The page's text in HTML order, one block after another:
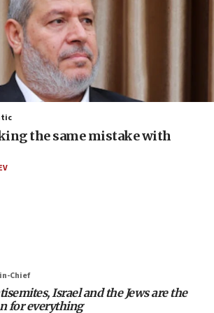
sites after two soldiers
indicted in Iran espionage
West Nile fever
startup orders hit $330 million,
figure
the same mistake with
Chief
Israel and the Jews are the
for everything